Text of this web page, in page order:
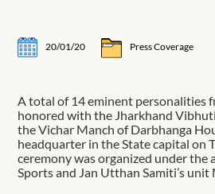
20/01/20 Press Coverage
A total of 14 eminent personalities
honored with the Jharkhand
the Vichar Manch of Darbhanga
headquarter in the State capital on
ceremony was organized under the
Sports and Jan Utthan Samiti’s unit